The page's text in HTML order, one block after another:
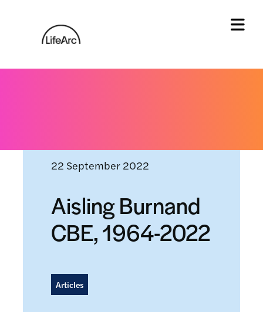
22 September 2022
Aisling Burnand
CBE, 1964-2022
Articles